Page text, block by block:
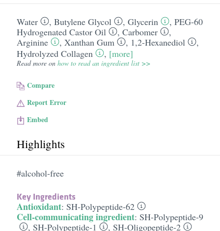
Water , Butylene Glycol , Glycerin , PEG-60
Hydrogenated Castor Oil
, Carbomer
,
Arginine
, Xanthan Gum , 1,2-Hexanediol
,
Hydrolyzed Collagen
, [more]
Read more on how to read an ingredient list >>
Compare
Report Error
Embed
Highlights
#alcohol-free
Key Ingredients
Antioxidant: SH-Polypeptide-62
Cell-communicating ingredient: SH-Polypeptide-9
, SH-Polypeptide-1 , SH-Oligopeptide-2